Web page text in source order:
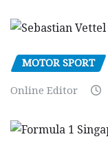
MOTOR SPORT
Online Editor